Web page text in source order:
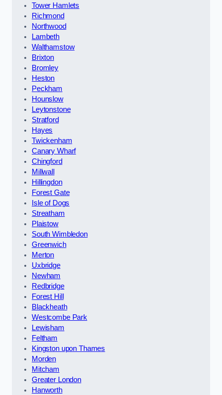
Tower Hamlets
Richmond
Northwood
Lambeth
Walthamstow
Brixton
Bromley
Heston
Peckham
Hounslow
Leytonstone
Stratford
Hayes
Twickenham
Canary Wharf
Chingford
Millwall
Hillingdon
Forest Gate
Isle of Dogs
Streatham
Plaistow
South Wimbledon
Greenwich
Merton
Uxbridge
Newham
Redbridge
Forest Hill
Blackheath
Westcombe Park
Lewisham
Feltham
Kingston upon Thames
Morden
Mitcham
Greater London
Hanworth